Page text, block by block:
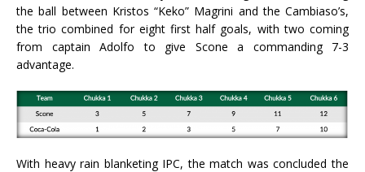
the ball between Kristos “Keko” Magrini and the Cambiaso’s,
the trio combined for eight first half goals, with two coming
from captain Adolfo to give Scone a commanding 7-3
advantage.
With heavy rain blanketing IPC, the match was concluded the